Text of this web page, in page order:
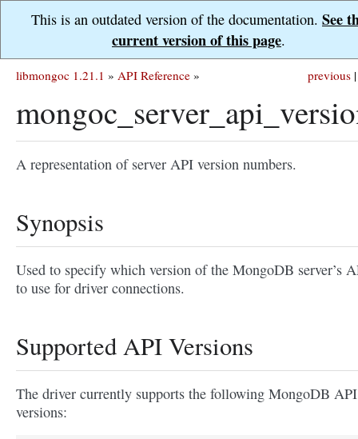
This is an outdated version of the documentation. See
current version of this page.
previous |
libmongoc 1.21.1 » API Reference »
A representation of server API version numbers.
Synopsis
Used to specify which version of the MongoDB server’s
to use for driver connections.
Supported API Versions
The driver currently supports the following MongoDB API
versions: